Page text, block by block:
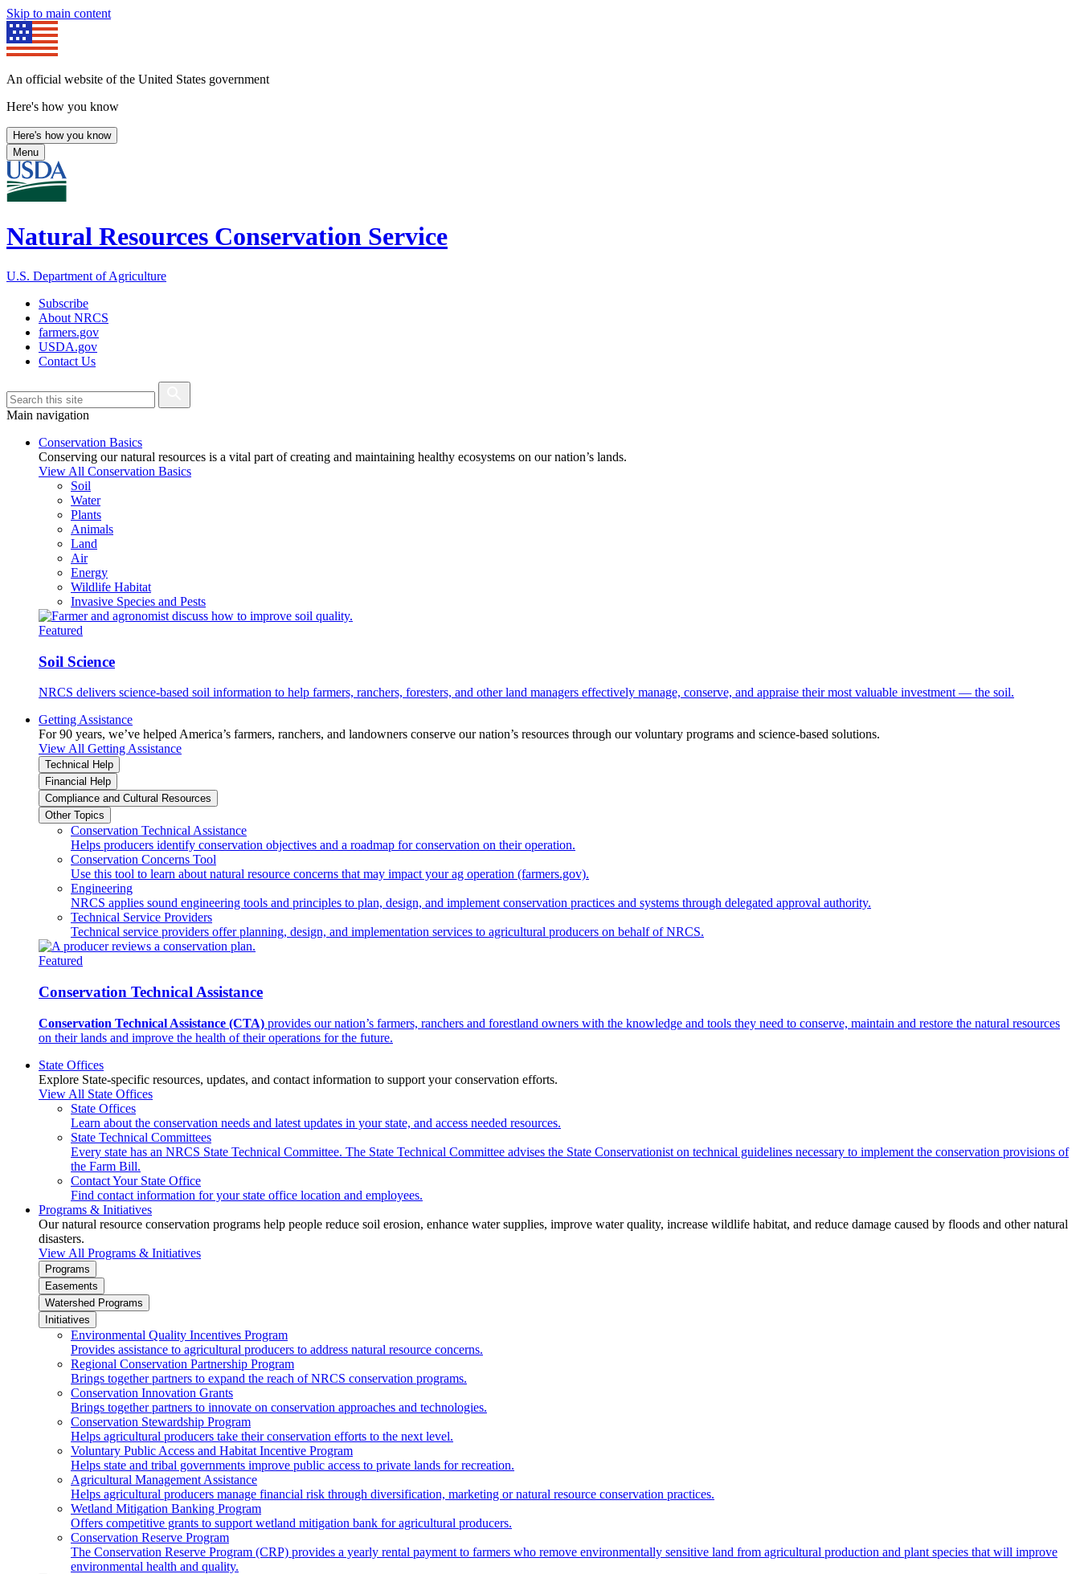
Skip to main content
An official website of the United States government
Here's how you know
Here's how you know
Menu
Natural Resources Conservation Service
U.S. Department of Agriculture
Subscribe
About NRCS
farmers.gov
USDA.gov
Contact Us
Main navigation
Conservation Basics
Conserving our natural resources is a vital part of creating and maintaining healthy ecosystems on our nation’s lands.
View All Conservation Basics
Soil
Water
Plants
Animals
Land
Air
Energy
Wildlife Habitat
Invasive Species and Pests
Featured
Soil Science
NRCS delivers science-based soil information to help farmers, ranchers, foresters, and other land managers effectively manage, conserve, and appraise their most valuable investment — the soil.
Getting Assistance
For 90 years, we’ve helped America’s farmers, ranchers, and landowners conserve our nation’s resources through our voluntary programs and science-based solutions.
View All Getting Assistance
Technical Help
Financial Help
Compliance and Cultural Resources
Other Topics
Conservation Technical Assistance
Helps producers identify conservation objectives and a roadmap for conservation on their operation.
Conservation Concerns Tool
Use this tool to learn about natural resource concerns that may impact your ag operation (farmers.gov).
Engineering
NRCS applies sound engineering tools and principles to plan, design, and implement conservation practices and systems through delegated approval authority.
Technical Service Providers
Technical service providers offer planning, design, and implementation services to agricultural producers on behalf of NRCS.
Featured
Conservation Technical Assistance
Conservation Technical Assistance (CTA) provides our nation’s farmers, ranchers and forestland owners with the knowledge and tools they need to conserve, maintain and restore the natural resources
on their lands and improve the health of their operations for the future.
State Offices
Explore State-specific resources, updates, and contact information to support your conservation efforts.
View All State Offices
State Offices
Learn about the conservation needs and latest updates in your state, and access needed resources.
State Technical Committees
Every state has an NRCS State Technical Committee. The State Technical Committee advises the State Conservationist on technical guidelines necessary to implement the conservation provisions of
the Farm Bill.
Contact Your State Office
Find contact information for your state office location and employees.
Programs & Initiatives
Our natural resource conservation programs help people reduce soil erosion, enhance water supplies, improve water quality, increase wildlife habitat, and reduce damage caused by floods and other natural
disasters.
View All Programs & Initiatives
Programs
Easements
Watershed Programs
Initiatives
Environmental Quality Incentives Program
Provides assistance to agricultural producers to address natural resource concerns.
Regional Conservation Partnership Program
Brings together partners to expand the reach of NRCS conservation programs.
Conservation Innovation Grants
Brings together partners to innovate on conservation approaches and technologies.
Conservation Stewardship Program
Helps agricultural producers take their conservation efforts to the next level.
Voluntary Public Access and Habitat Incentive Program
Helps state and tribal governments improve public access to private lands for recreation.
Agricultural Management Assistance
Helps agricultural producers manage financial risk through diversification, marketing or natural resource conservation practices.
Wetland Mitigation Banking Program
Offers competitive grants to support wetland mitigation bank for agricultural producers.
Conservation Reserve Program
The Conservation Reserve Program (CRP) provides a yearly rental payment to farmers who remove environmentally sensitive land from agricultural production and plant species that will improve
environmental health and quality.